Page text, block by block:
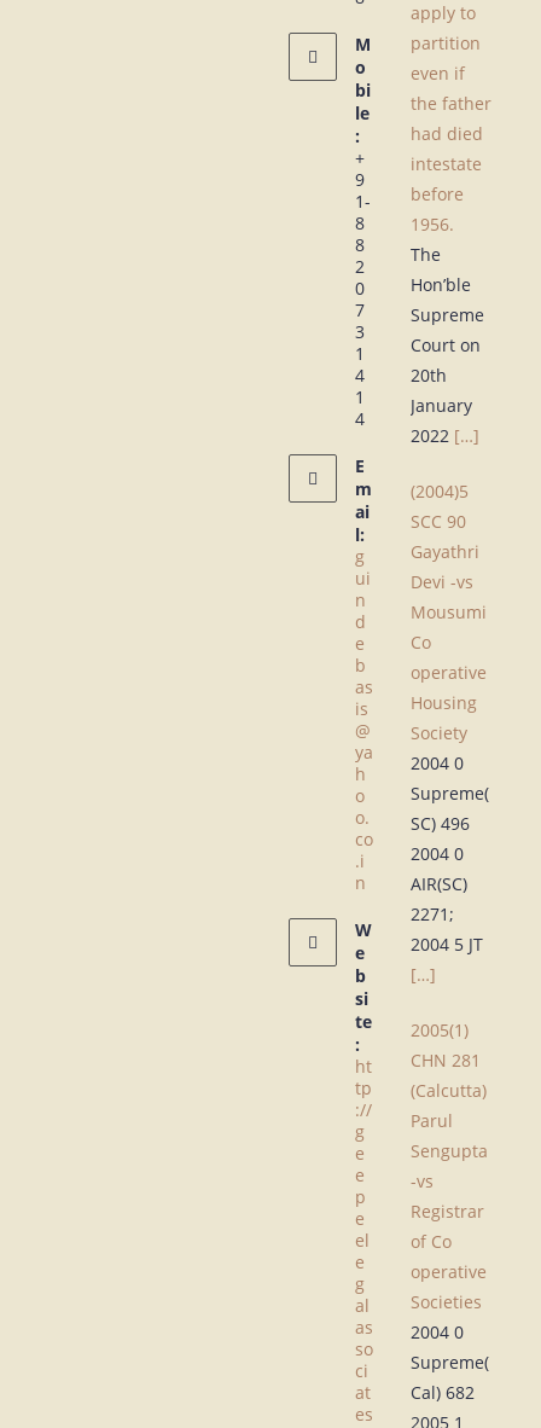
M
o
bi
le
:
+
9
1-
8
8
2
0
7
3
1
4
1
4
E
m
ai
l:
g
ui
n
d
e
b
as
is
@
ya
h
o
o.
co
.i
n
W
e
b
si
te
:
ht
tp
://
g
e
e
p
e
el
e
g
al
as
so
ci
at
es
apply to
partition
even if
the father
had died
intestate
before
1956.
The
Hon’ble
Supreme
Court on
20th
January
2022 […]
(2004)5
SCC 90
Gayathri
Devi -vs
Mousumi
Co
operative
Housing
Society
2004 0
Supreme(
SC) 496
2004 0
AIR(SC)
2271;
2004 5 JT
[…]
2005(1)
CHN 281
(Calcutta)
Parul
Sengupta
-vs
Registrar
of Co
operative
Societies
2004 0
Supreme(
Cal) 682
2005 1